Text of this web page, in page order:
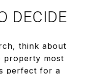
DECIDE
think about
property most
perfect for a